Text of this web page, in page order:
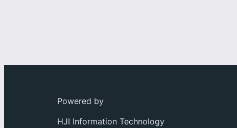
Powered by
HJI Information Technology